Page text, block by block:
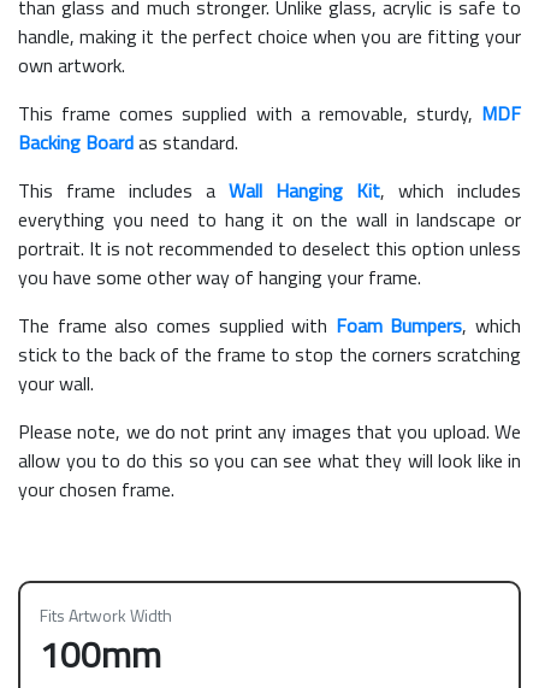
than glass and much stronger. Unlike glass, acrylic is safe to
handle, making it the perfect choice when you are fitting your
own artwork.
This frame comes supplied with a removable, sturdy, MDF
Backing Boardas standard.
This frame includes a Wall Hanging Kit, which includes
everything you need to hang it on the wall in landscape or
portrait. It is not recommended to deselect this option unless
you have some other way of hanging your frame.
The frame also comes supplied with Foam Bumpers, which
stick to the back of the frame to stop the corners scratching
your wall.
Please note, we do not print any images that you upload. We
allow you to do this so you can see what they will look like in
your chosen frame.
Fits Artwork Width
100mm